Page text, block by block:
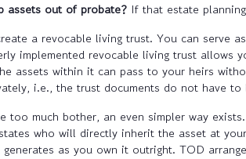
assets out of probate? If that estate
a revocable living trust. You can serve
implemented revocable living trust
assets within it can pass to your heirs
i.e., the trust documents do not have to
too much bother, an even simpler way
who will directly inherit the asset at
as you own it outright. TOD